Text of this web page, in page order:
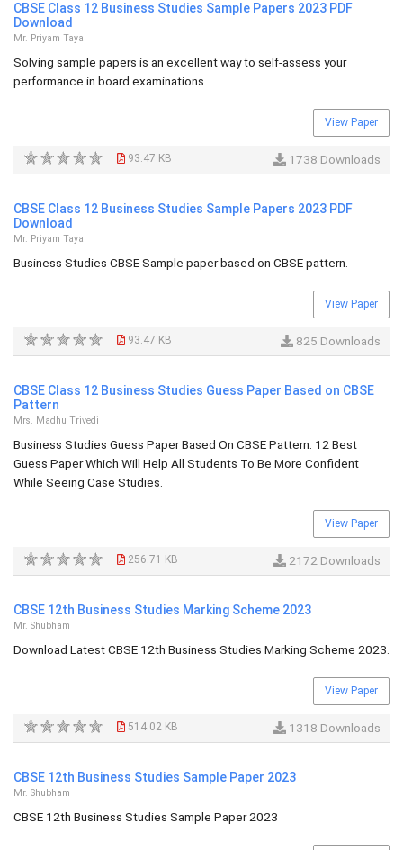
CBSE Class 12 Business Studies Sample Papers 2023 PDF
Download
Mr. Priyam Tayal
Solving sample papers is an excellent way to self-assess your
performance in board examinations.
View Paper
93.47 KB 1738 Downloads
CBSE Class 12 Business Studies Sample Papers 2023 PDF
Download
Mr. Priyam Tayal
Business Studies CBSE Sample paper based on CBSE pattern.
View Paper
93.47 KB 825 Downloads
CBSE Class 12 Business Studies Guess Paper Based on CBSE
Pattern
Mrs. Madhu Trivedi
Business Studies Guess Paper Based On CBSE Pattern. 12 Best
Guess Paper Which Will Help All Students To Be More Confident
While Seeing Case Studies.
View Paper
256.71 KB 2172 Downloads
CBSE 12th Business Studies Marking Scheme 2023
Mr. Shubham
Download Latest CBSE 12th Business Studies Marking Scheme 2023.
View Paper
514.02 KB 1318 Downloads
CBSE 12th Business Studies Sample Paper 2023
Mr. Shubham
CBSE 12th Business Studies Sample Paper 2023